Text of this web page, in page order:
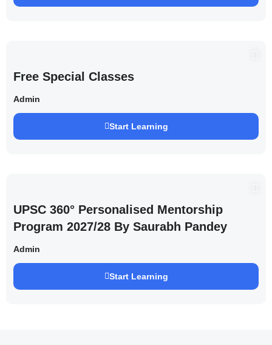
Free Special Classes
Admin
Start Learning
UPSC 360° Personalised Mentorship
Program 2027/28 By Saurabh Pandey
Admin
Start Learning